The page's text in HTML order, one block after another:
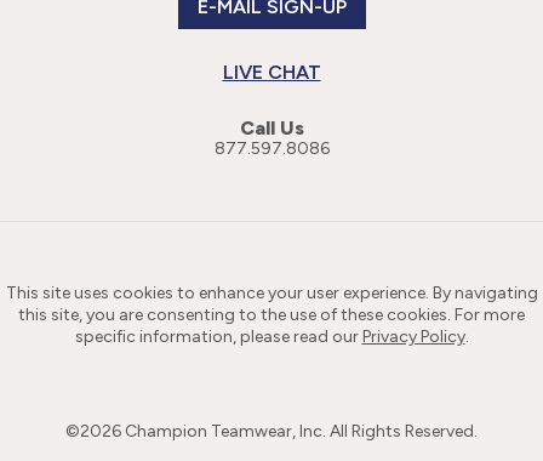
E-MAIL SIGN-UP
LIVE CHAT
Call Us
877.597.8086
This site uses cookies to enhance your user experience. By navigating
this site, you are consenting to the use of these cookies. For more
specific information, please read ourPrivacy Policy.
©2026 Champion Teamwear, Inc. All Rights Reserved.